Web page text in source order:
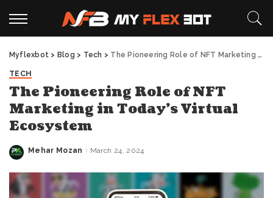
Myflexbot > Blog > Tech > The Pioneering Role of NFT Marketing in Today’s Virtual Ecosystem
TECH
The Pioneering Role of NFT
Marketing in Today’s Virtual
Ecosystem
Posted
Mehar Mozan March 24, 2024